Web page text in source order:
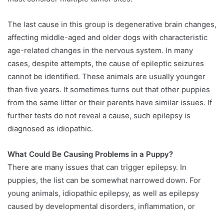
The last cause in this group is degenerative brain changes,
affecting middle-aged and older dogs with characteristic
age-related changes in the nervous system. In many
cases, despite attempts, the cause of epileptic seizures
cannot be identified. These animals are usually younger
than five years. It sometimes turns out that other puppies
from the same litter or their parents have similar issues. If
further tests do not reveal a cause, such epilepsy is
diagnosed as idiopathic.
What Could Be Causing Problems in a Puppy?
There are many issues that can trigger epilepsy. In
puppies, the list can be somewhat narrowed down. For
young animals, idiopathic epilepsy, as well as epilepsy
caused by developmental disorders, inflammation, or